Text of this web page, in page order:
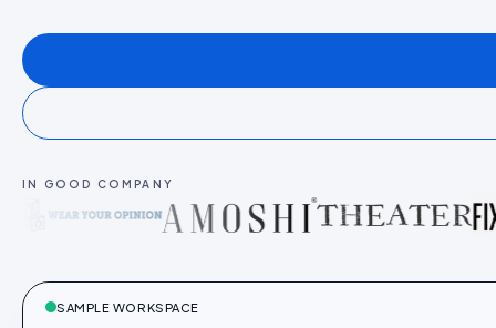
IN GOOD COMPANY
SAMPLE WORKSPACE